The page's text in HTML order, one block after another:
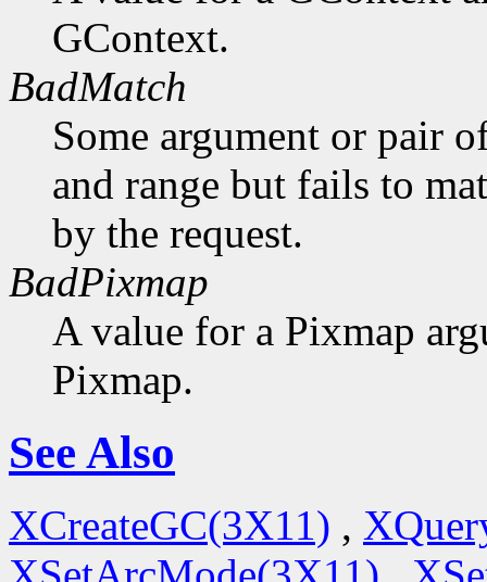
GContext.
BadMatch
Some argument or pair
and range but fails to
by the request.
BadPixmap
A value for a Pixmap
Pixmap.
See Also
XCreateGC(3X11) ,